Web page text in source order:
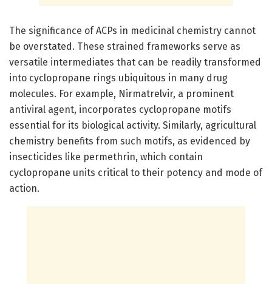
The significance of ACPs in medicinal chemistry cannot
be overstated. These strained frameworks serve as
versatile intermediates that can be readily transformed
into cyclopropane rings ubiquitous in many drug
molecules. For example, Nirmatrelvir, a prominent
antiviral agent, incorporates cyclopropane motifs
essential for its biological activity. Similarly, agricultural
chemistry benefits from such motifs, as evidenced by
insecticides like permethrin, which contain
cyclopropane units critical to their potency and mode of
action.